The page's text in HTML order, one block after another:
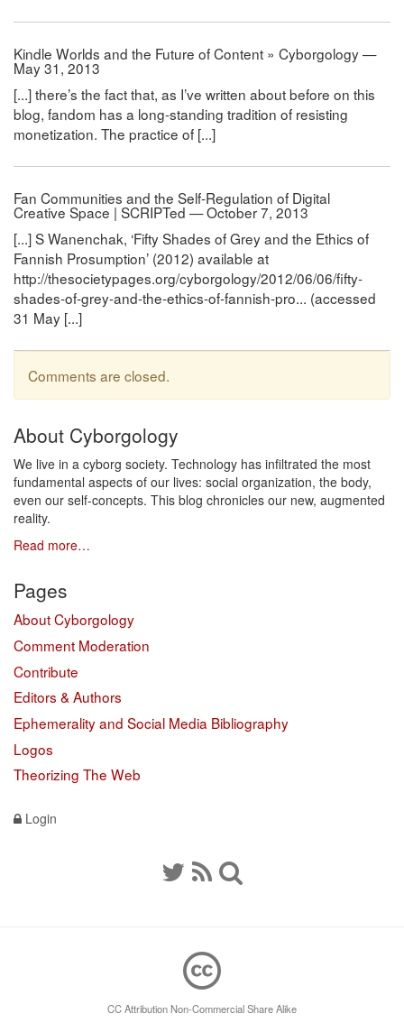
Kindle Worlds and the Future of Content » Cyborgology —
May 31, 2013
[...] there’s the fact that, as I’ve written about before on this
blog, fandom has a long-standing tradition of resisting
monetization. The practice of [...]
Fan Communities and the Self-Regulation of Digital
Creative Space | SCRIPTed — October 7, 2013
[...] S Wanenchak, ‘Fifty Shades of Grey and the Ethics of
Fannish Prosumption’ (2012) available at
http://thesocietypages.org/cyborgology/2012/06/06/fifty-
shades-of-grey-and-the-ethics-of-fannish-pro... (accessed
31 May [...]
Comments are closed.
About Cyborgology
We live in a cyborg society. Technology has infiltrated the most
fundamental aspects of our lives: social organization, the body,
even our self-concepts. This blog chronicles our new, augmented
reality.
Read more…
Pages
About Cyborgology
Comment Moderation
Contribute
Editors & Authors
Ephemerality and Social Media Bibliography
Logos
Theorizing The Web
Login
CC Attribution Non-Commercial Share Alike